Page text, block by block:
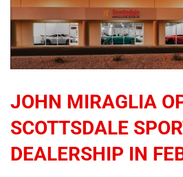
JOHN MIRAGLIA
SCOTTSDALE
DEALERSHIP IN